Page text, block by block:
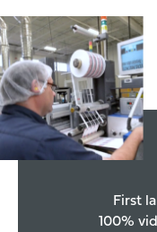
First
100%